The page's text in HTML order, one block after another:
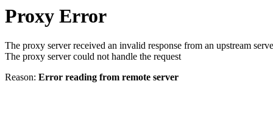
Proxy Error
The proxy server received an invalid response from an upstream
The proxy server could not handle the request
Reason: Error reading from remote server